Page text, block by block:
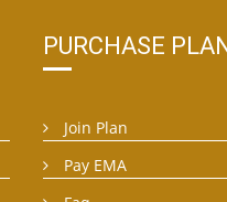
PURCHASE PLAN
Join Plan
Pay EMA